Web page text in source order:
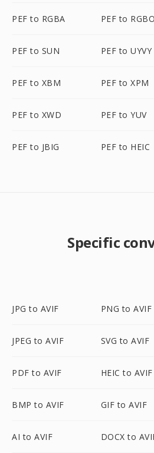
PEF to RGBA PEF to RGBO
PEF to SUN PEF to UYVY
PEF to XBM PEF to XPM
PEF to XWD PEF to YUV
PEF to JBIG PEF to HEIC
Specific
JPG to AVIF PNG to AVIF
JPEG to AVIF SVG to AVIF
PDF to AVIF HEIC to AVIF
BMP to AVIF GIF to AVIF
AI to AVIF DOCX to